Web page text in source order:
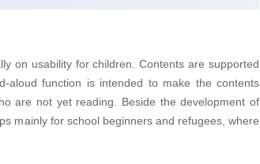
on usability for children. Contents are supported
aloud function is intended to make the contents
are not yet reading. Beside the development of
mainly for school beginners and refugees, where